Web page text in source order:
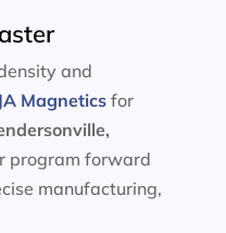
and
Magneticsfor
program forward
manufacturing,